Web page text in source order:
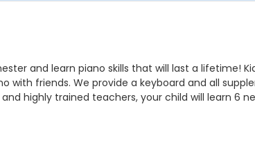
and learn piano skills that will last a
with friends. We provide a keyboard and all
highly trained teachers, your child will learn 6